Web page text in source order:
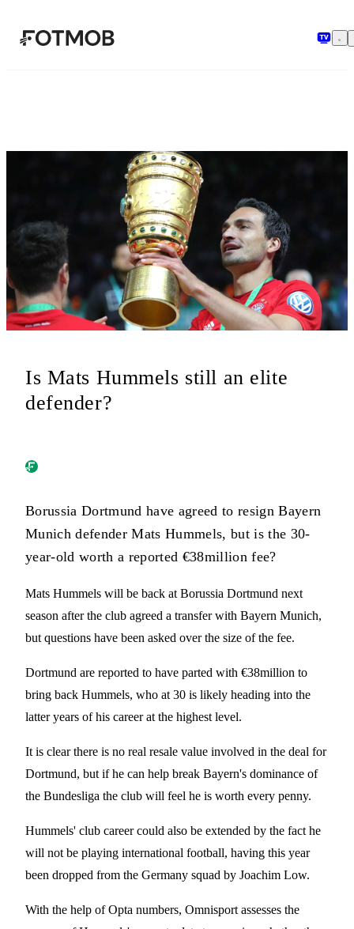
Is Mats Hummels still an elite
defender?
Borussia Dortmund have agreed to resign Bayern
Munich defender Mats Hummels, but is the 30-
year-old worth a reported €38million fee?
Mats Hummels will be back at Borussia Dortmund next
season after the club agreed a transfer with Bayern Munich,
but questions have been asked over the size of the fee.
Dortmund are reported to have parted with €38million to
bring back Hummels, who at 30 is likely heading into the
latter years of his career at the highest level.
It is clear there is no real resale value involved in the deal for
Dortmund, but if he can help break Bayern's dominance of
the Bundesliga the club will feel he is worth every penny.
Hummels' club career could also be extended by the fact he
will not be playing international football, having this year
been dropped from the Germany squad by Joachim Low.
With the help of Opta numbers, Omnisport assesses the